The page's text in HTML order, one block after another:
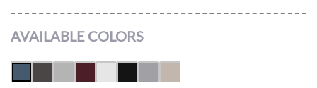
AVAILABLE COLORS